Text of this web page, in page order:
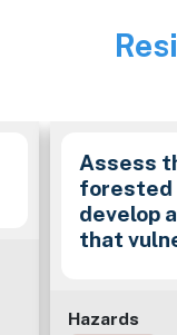
Image
Assess
forested
develop
that
Hazards